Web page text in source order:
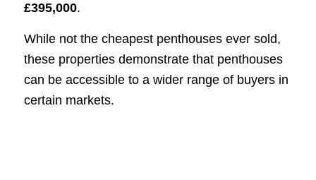
£395,000.
While not the cheapest penthouses ever sold,
these properties demonstrate that penthouses
can be accessible to a wider range of buyers in
certain markets.